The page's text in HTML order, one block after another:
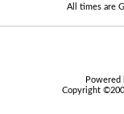
All times are
Copyright